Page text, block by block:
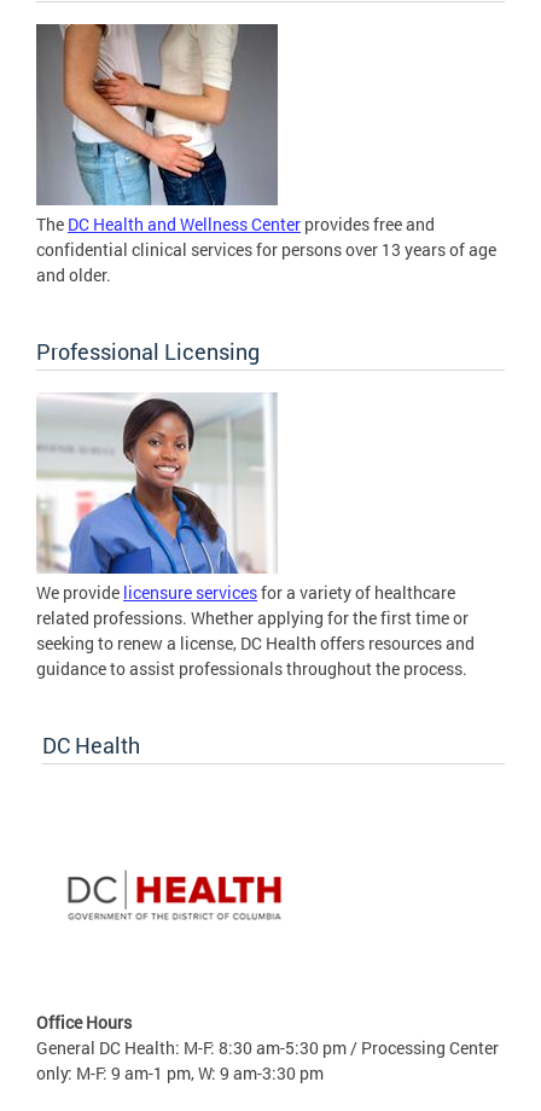
The DC Health and Wellness Center provides free and
confidential clinical services for persons over 13 years of age
and older.
Professional Licensing
We provide licensure servicesfor a variety of healthcare
related professions. Whether applying for the first time or
seeking to renew a license, DC Health offers resources and
guidance to assist professionals throughout the process.
DC Health
Office Hours
General DC Health: M-F: 8:30 am-5:30 pm / Processing Center
only: M-F: 9 am-1 pm, W: 9 am-3:30 pm